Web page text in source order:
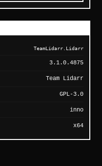
TeamLidarr.Lidarr
3.1.0.4875
Team Lidarr
GPL-3.0
inno
x64